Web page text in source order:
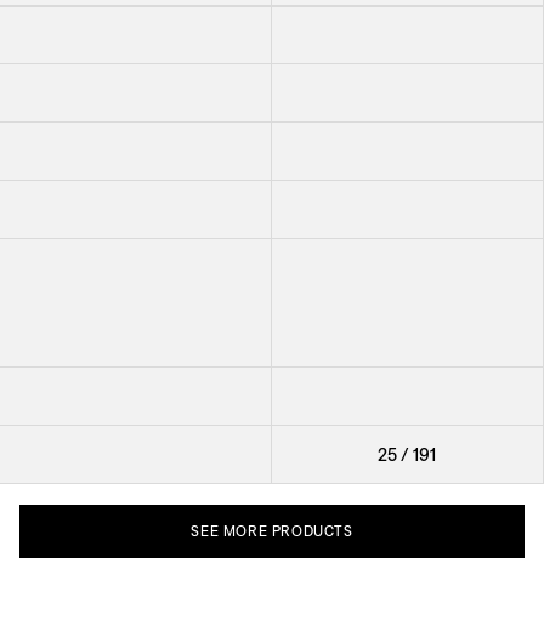
Vase Jam Jar Trivet Bless This House
Trivet Scandinavia Candle Holder Flow
Figure Elephant Vase Mini
Heart with Lid Placemat Gröna Fåglar
Candle Holder Kronan På
Tealight Holder Clover
Bookend Cat Glass Plate Leaf
Box Starfish
25/191
SEE MORE PRODUCTS